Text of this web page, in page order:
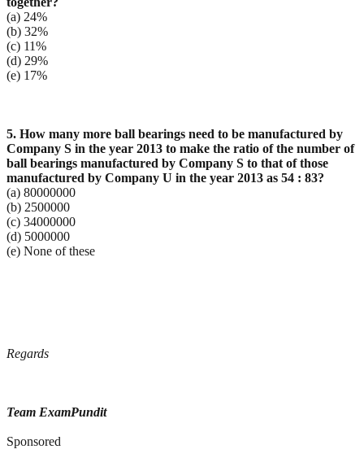
(a) 24%
(b) 32%
(c) 11%
(d) 29%
(e) 17%
5. How many more ball bearings need to be manufactured by
Company S in the year 2013 to make the ratio of the number of
ball bearings manufactured by Company S to that of those
manufactured by Company U in the year 2013 as 54 : 83?
(a) 80000000
(b) 2500000
(c) 34000000
(d) 5000000
(e) None of these
Regards
Team ExamPundit
Sponsored